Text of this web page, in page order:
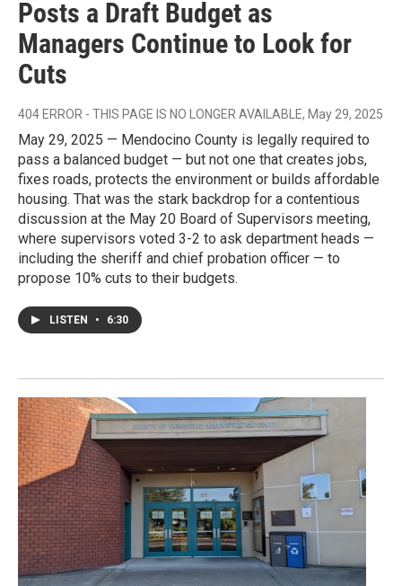
Posts a Draft Budget as
Managers Continue to Look for
Cuts
404 ERROR - THIS PAGE IS NO LONGER AVAILABLE, May 29, 2025
May 29, 2025 — Mendocino County is legally required to
pass a balanced budget — but not one that creates jobs,
fixes roads, protects the environment or builds affordable
housing. That was the stark backdrop for a contentious
discussion at the May 20 Board of Supervisors meeting,
where supervisors voted 3-2 to ask department heads —
including the sheriff and chief probation officer — to
propose 10% cuts to their budgets.
LISTEN • 6:30